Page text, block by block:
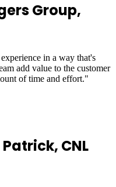
Group,
in a way that's
add value to the customer
of time and effort."
CNL